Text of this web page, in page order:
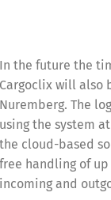
In the future the
Cargoclix will also
Nuremberg. The
using the system
the cloud-based
free handling of
incoming and